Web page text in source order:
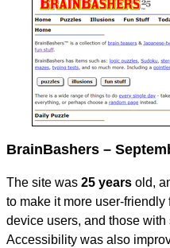
BrainBashers –
The site was 25 years old,
to make it more user-friendly
device users, and those with
Accessibility was also